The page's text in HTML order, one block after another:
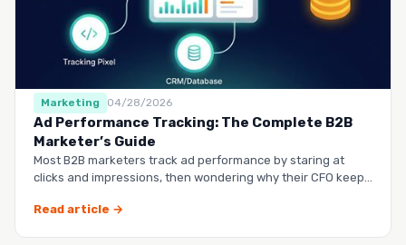
Marketing 04/28/2026
Ad Performance Tracking: The Complete B2B
Marketer’s Guide
Most B2B marketers track ad performance by staring at
clicks and impressions, then wondering why their CFO keeps
Read article →